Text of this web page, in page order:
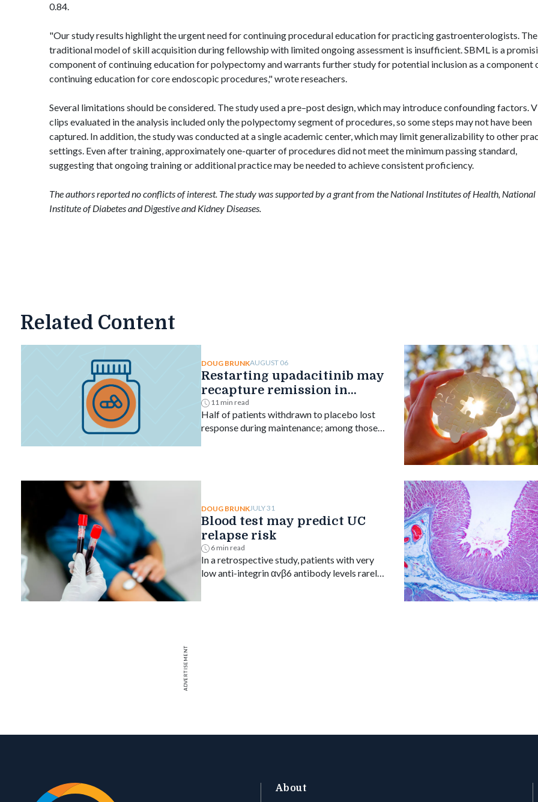
0.84.
"Our study results highlight the urgent need for continuing procedural education for practicing gastroenterologists. The
traditional model of skill acquisition during fellowship with limited ongoing assessment is insufficient. SBML is a
component of continuing education for polypectomy and warrants further study for potential inclusion as a component
continuing education for core endoscopic procedures," wrotereseachers.
Several limitations should be considered. The study used a pre–post design, which may introduce confounding factors.
clips evaluated in the analysis included only the polypectomy segment of procedures, so some steps may not have been
captured. In addition, the study was conducted at a single academic center, which may limit generalizability to other
settings. Even after training, approximately one-quarter of procedures did not meet the minimum passing standard,
suggesting that ongoing training or additional practice may be needed to achieve consistent proficiency.
The authors reported no conflicts of interest. The study was supported by a grant from the National Institutes of Health, National
Institute of Diabetes and Digestive and Kidney Diseases.
Related Content
DOUG BRUNKAUGUST 06
Restarting upadacitinib may
recapture remission in
ulcerative colitis
11 min read
Half of patients withdrawn to placebo lost
response during maintenance; among those
DOUG BRUNKJULY 31
Blood test may predict UC
relapse risk
6 min read
In a retrospective study, patients with very
low anti-integrin αvβ6 antibody levels rarely
ADVERTISEMENT
About